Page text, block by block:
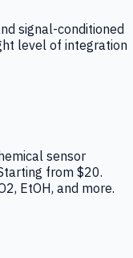
signal-conditioned
level of integration
sensor
from $20.
EtOH, and more.